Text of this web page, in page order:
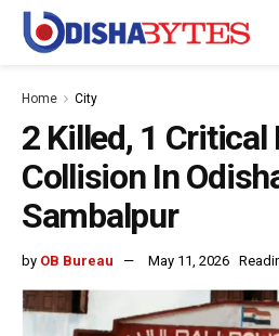
Home City
2 Killed, 1 Critical
Collision In
Sambalpur
by OB Bureau May 11, 2026